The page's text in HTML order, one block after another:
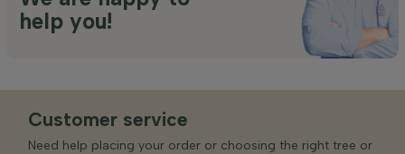
help you!
Customer service
Need help placing your order or choosing the right tree or